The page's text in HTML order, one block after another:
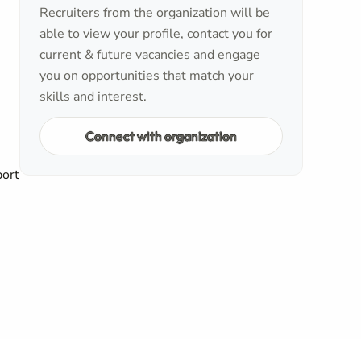
Recruiters from the organization will be
able to view your profile, contact you for
current & future vacancies and engage
you on opportunities that match your
skills and interest.
Connect with organization